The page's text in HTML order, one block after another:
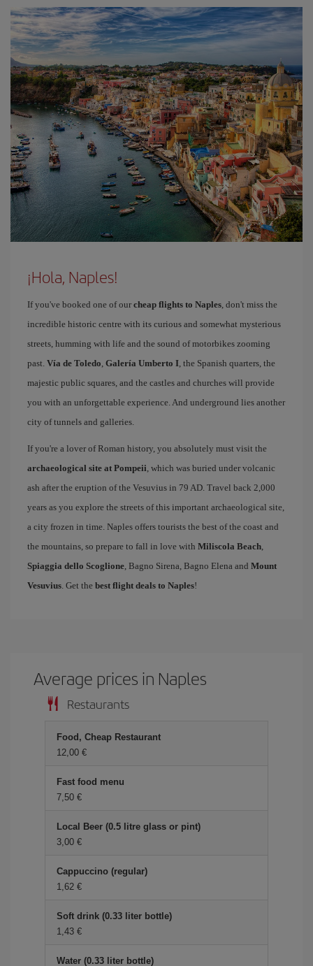
¡Hola, Naples!
If you've booked one of our cheap flights to Naples, don't miss the
incredible historic centre with its curious and somewhat mysterious
streets, humming with life and the sound of motorbikes zooming
past. Vía de Toledo, Galería Umberto I, the Spanish quarters, the
majestic public squares, and the castles and churches will provide
you with an unforgettable experience. And underground lies another
city of tunnels and galleries.
If you're a lover of Roman history, you absolutely must visit the
archaeological site at Pompeii, which was buried under volcanic
ash after the eruption of the Vesuvius in 79 AD. Travel back 2,000
years as you explore the streets of this important archaeological site,
a city frozen in time. Naples offers tourists the best of the coast and
the mountains, so prepare to fall in love with Miliscola Beach,
Spiaggia dello Scoglione, Bagno Sirena, Bagno Elena and Mount
Vesuvius. Get the best flight deals to Naples!
Average prices in Naples
Restaurants
Food, Cheap Restaurant
12,00 €
Fast food menu
7,50 €
Local Beer (0.5 litre glass or pint)
3,00 €
Cappuccino (regular)
1,62 €
Soft drink (0.33 liter bottle)
1,43 €
Water (0.33 liter bottle)